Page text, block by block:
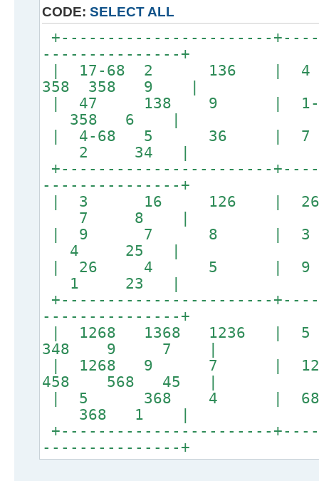
CODE: SELECT ALL
+-----------------------
---------------+
| 17-68 2 136 |
358 358 9 |
| 47 138 9 | 1-
358 6 |
| 4-68 5 36
2 34 |
+-----------------------
---------------+
| 3 16 126 |
7 8 |
| 9 7 8 | 3
4 25 |
| 26 4 5 |
1 23 |
+-----------------------
---------------+
| 1268 1368 1236
348 9 7 |
| 1268 9 7 |
458 568 45 |
| 5 368 4 |
368 1 |
+-----------------------
---------------+